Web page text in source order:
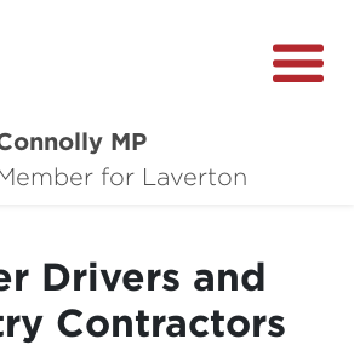
MP
for Laverton
About
Local Wins
Survey
Drivers and
Contractors